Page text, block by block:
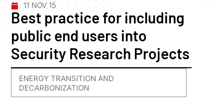
11 NOV 15
Best practice for including
public end users into
Security Research Projects
ENERGY TRANSITION AND
DECARBONIZATION